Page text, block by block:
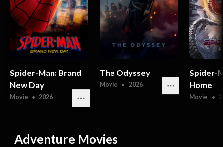
Spider-Man: Brand
New Day
Movie ● 2026
The Odyssey
Movie ● 2026
Spider-
Home
Movie ●
Adventure Movies